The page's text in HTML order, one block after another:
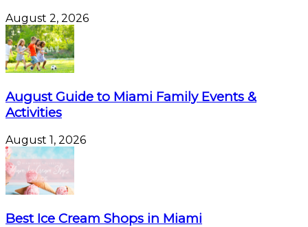
August 2, 2026
August Guide to Miami Family Events &
Activities
August 1, 2026
Best Ice Cream Shops in Miami